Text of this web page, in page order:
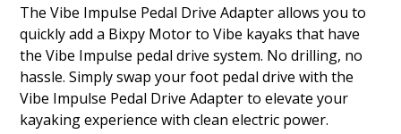
The Vibe Impulse Pedal Drive Adapter allows you to
quickly add a Bixpy Motor to Vibe kayaks that have
the Vibe Impulse pedal drive system. No drilling, no
hassle. Simply swap your foot pedal drive with the
Vibe Impulse Pedal Drive Adapter to elevate your
kayaking experience with clean electric power.